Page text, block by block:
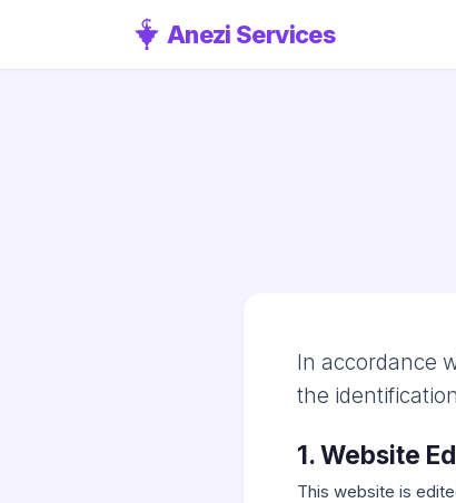
Anezi Services
In accordance
the
1. Website
This website is